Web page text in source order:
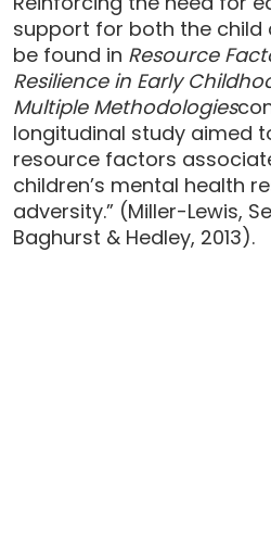
support for both the child
be found in Resource
Resilience in Early
Multiple Methodologies
longitudinal study aimed
resource factors
children’s mental health
adversity.” (Miller-Lewis,
Baghurst & Hedley, 2013).